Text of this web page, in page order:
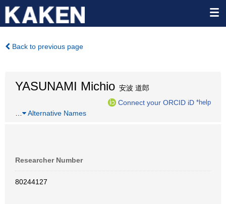
Back to previous page
YASUNAMI Michio 安波 道郎
Connect your ORCID iD *help
Alternative Names
Researcher Number
80244127